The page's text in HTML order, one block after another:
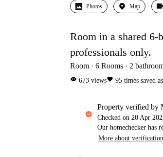
Photos Map
Room in a shared 6-
professionals only.
Room 6 Rooms 2
visibility 673 viewsfavorite 95 times saved
property verified by
Checked on 20 Apr
Our homechecker has
More about verification